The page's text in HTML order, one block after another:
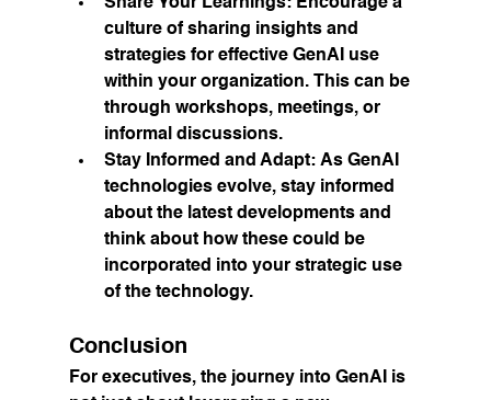
culture of sharing insights and
strategies for effective GenAI use
within your organization. This can be
through workshops, meetings, or
informal discussions.
Stay Informed and Adapt: As GenAI
technologies evolve, stay informed
about the latest developments and
think about how these could be
incorporated into your strategic use
of the technology.
Conclusion
For executives, the journey into GenAI is